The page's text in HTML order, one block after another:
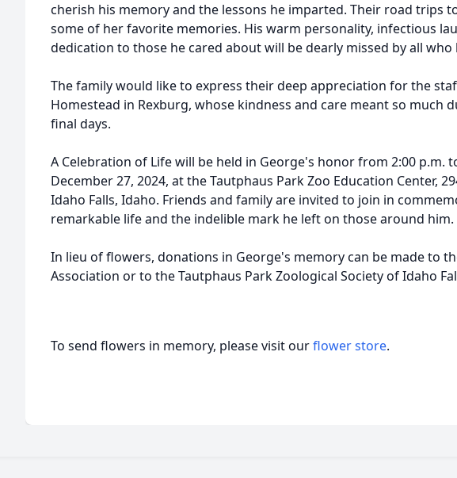
cherish his memory and the lessons he imparted. Their road trips
some of her favorite memories. His warm personality, infectious
dedication to those he cared about will be dearly missed by all who
The family would like to express their deep appreciation for the
Homestead in Rexburg, whose kindness and care meant so much
final days.
A Celebration of Life will be held in George's honor from 2:00 p.m.
December 27, 2024, at the Tautphaus Park Zoo Education Center,
Idaho Falls, Idaho. Friends and family are invited to join in
remarkable life and the indelible mark he left on those around him.
In lieu of flowers, donations in George's memory can be made to
Association or to the Tautphaus Park Zoological Society of Idaho
To send flowers in memory, please visit ourflower store.